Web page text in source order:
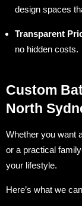
design spaces
Transparent
no hidden costs.
Custom
North
Whether you want
or a practical
your lifestyle.
Here’s what we